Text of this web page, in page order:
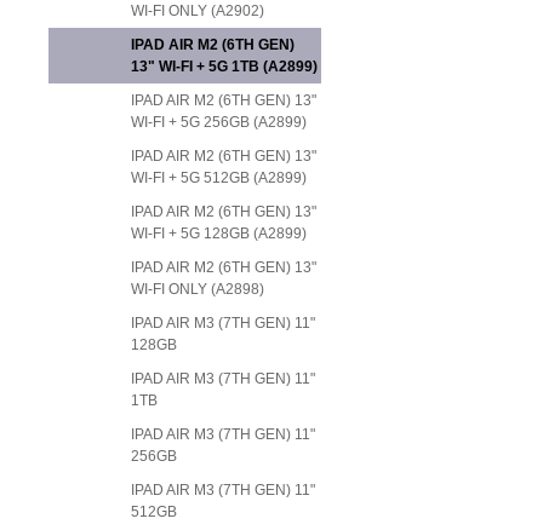
WI-FI ONLY (A2902)
IPAD AIR M2 (6TH GEN)
13" WI-FI + 5G 1TB (A2899)
IPAD AIR M2 (6TH GEN) 13"
WI-FI + 5G 256GB (A2899)
IPAD AIR M2 (6TH GEN) 13"
WI-FI + 5G 512GB (A2899)
IPAD AIR M2 (6TH GEN) 13"
WI-FI + 5G 128GB (A2899)
IPAD AIR M2 (6TH GEN) 13"
WI-FI ONLY (A2898)
IPAD AIR M3 (7TH GEN) 11"
128GB
IPAD AIR M3 (7TH GEN) 11"
1TB
IPAD AIR M3 (7TH GEN) 11"
256GB
IPAD AIR M3 (7TH GEN) 11"
512GB